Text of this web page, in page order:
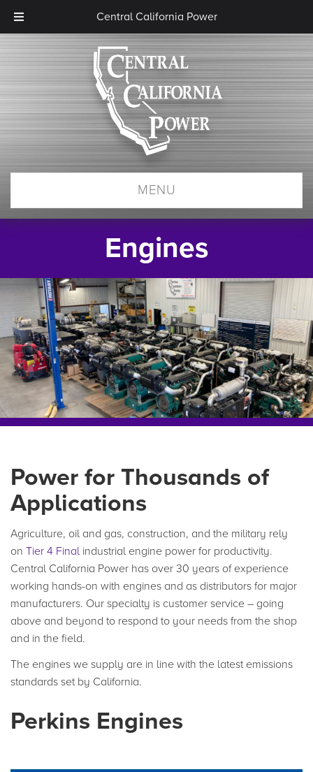
MENU
Engines
Power for Thousands of
Applications
Agriculture, oil and gas, construction, and the military rely
on Tier 4 Final industrial engine power for productivity.
Central California Power has over 30 years of experience
working hands-on with engines and as distributors for major
manufacturers. Our specialty is customer service – going
above and beyond to respond to your needs from the shop
and in the field.
The engines we supply are in line with the latest emissions
standards set by California.
Perkins Engines
Central California Power